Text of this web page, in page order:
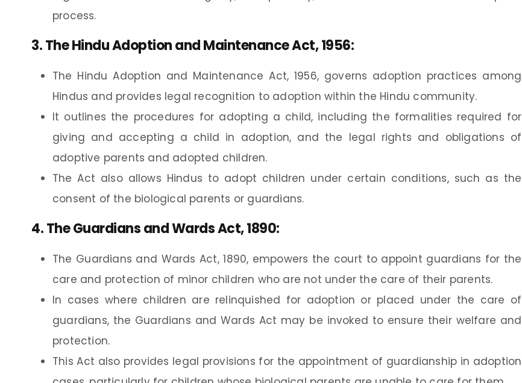
process.
3.The Hindu Adoption and Maintenance Act, 1956:
The Hindu Adoption and Maintenance Act, 1956, governs adoption practices among
Hindus and provides legal recognition to adoption within the Hindu community.
It outlines the procedures for adopting a child, including the formalities required for
giving and accepting a child in adoption, and the legal rights and obligations of
adoptive parents and adopted children.
The Act also allows Hindus to adopt children under certain conditions, such as the
consent of the biological parents or guardians.
4.The Guardians and Wards Act, 1890:
The Guardians and Wards Act, 1890, empowers the court to appoint guardians for the
care and protection of minor children who are not under the care of their parents.
In cases where children are relinquished for adoption or placed under the care of
guardians, the Guardians and Wards Act may be invoked to ensure their welfare and
protection.
This Act also provides legal provisions for the appointment of guardianship in adoption